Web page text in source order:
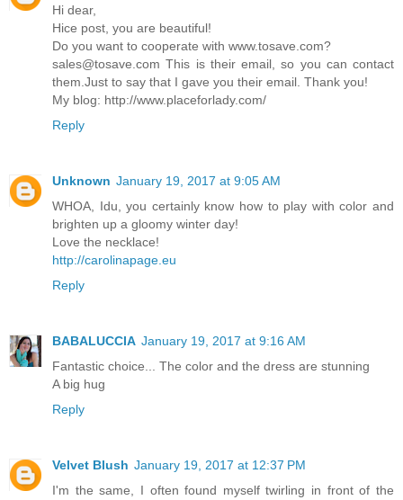
Hi dear,
Hice post, you are beautiful!
Do you want to cooperate with www.tosave.com?
sales@tosave.com This is their email, so you can contact
them.Just to say that I gave you their email. Thank you!
My blog: http://www.placeforlady.com/
Reply
Unknown January 19, 2017 at 9:05 AM
WHOA, Idu, you certainly know how to play with color and
brighten up a gloomy winter day!
Love the necklace!
http://carolinapage.eu
Reply
BABALUCCIA January 19, 2017 at 9:16 AM
Fantastic choice... The color and the dress are stunning
A big hug
Reply
Velvet Blush January 19, 2017 at 12:37 PM
I'm the same, I often found myself twirling in front of the